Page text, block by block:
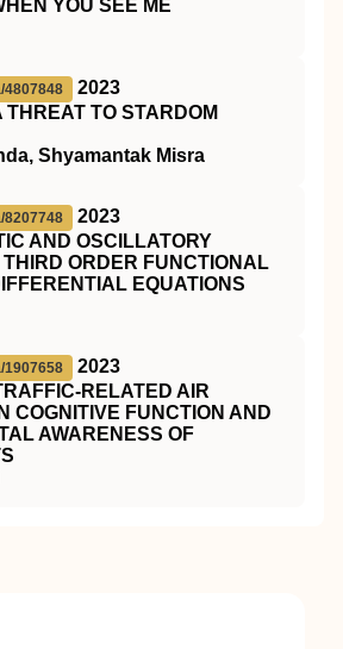
YOU SEE ME
4807848
2023
THREAT TO STARDOM
Shyamantak Misra
8207748
2023
AND OSCILLATORY
THIRD ORDER FUNCTIONAL
EQUATIONS
1907658
2023
RELATED AIR
COGNITIVE FUNCTION AND
AWARENESS OF